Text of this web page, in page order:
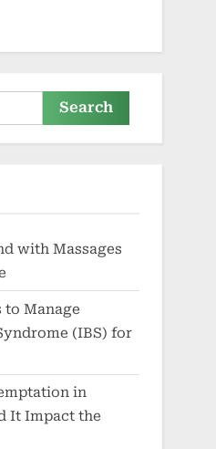
with Massages
to Manage
(IBS) for
in
It Impact the